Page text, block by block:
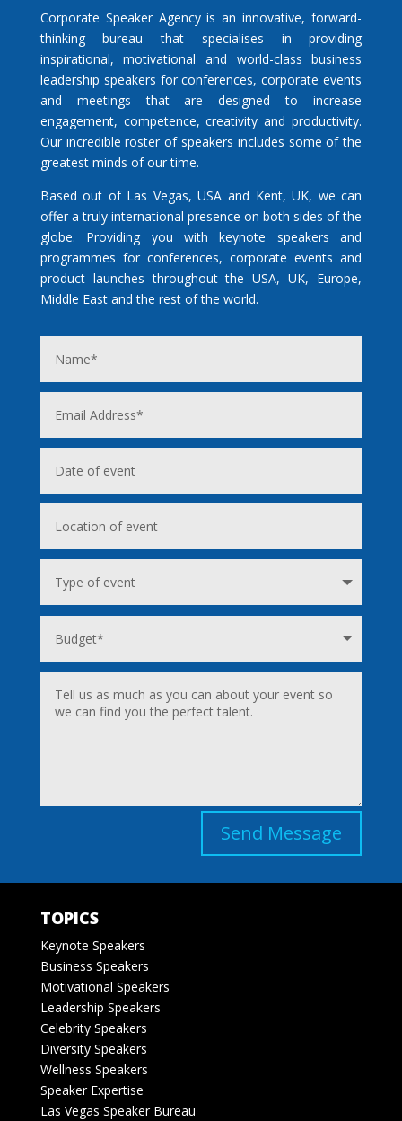
Corporate Speaker Agency is an innovative, forward-
thinking bureau that specialises in providing
inspirational, motivational and world-class business
leadership speakers for conferences, corporate events
and meetings that are designed to increase
engagement, competence, creativity and productivity.
Our incredible roster of speakers includes some of the
greatest minds of our time.
Based out of Las Vegas, USA and Kent, UK, we can
offer a truly international presence on both sides of the
globe. Providing you with keynote speakers and
programmes for conferences, corporate events and
product launches throughout the USA, UK, Europe,
Middle East and the rest of the world.
Send Message
TOPICS
Keynote Speakers
Business Speakers
Motivational Speakers
Leadership Speakers
Celebrity Speakers
Diversity Speakers
Wellness Speakers
Speaker Expertise
Las Vegas Speaker Bureau